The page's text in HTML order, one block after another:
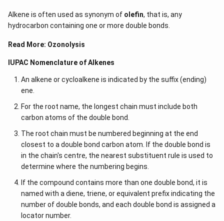
Alkene is often used as synonym of olefin, that is, any
hydrocarbon containing one or more double bonds.
Read More: Ozonolysis
IUPAC Nomenclature of Alkenes
An alkene or cycloalkene is indicated by the suffix (ending)
ene.
For the root name, the longest chain must include both
carbon atoms of the double bond.
The root chain must be numbered beginning at the end
closest to a double bond carbon atom. If the double bond is
in the chain's centre, the nearest substituent rule is used to
determine where the numbering begins.
If the compound contains more than one double bond, it is
named with a diene, triene, or equivalent prefix indicating the
number of double bonds, and each double bond is assigned a
locator number.